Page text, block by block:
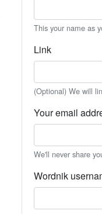
This your name as
Link
(Optional) We will
Your email
We'll never share
Wordnik